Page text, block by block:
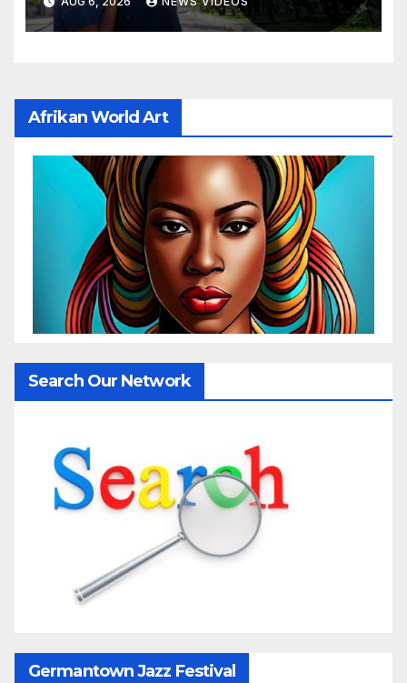
Afrikan World Art
Search Our Network
Germantown Jazz Festival